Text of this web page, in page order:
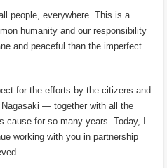
people, everywhere. This is a
humanity and our responsibility
and peaceful than the imperfect
for the efforts by the citizens and
— together with all the
for so many years. Today, I
working with you in partnership